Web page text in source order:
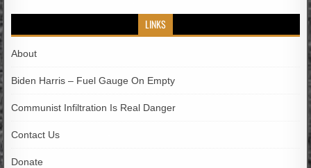
LINKS
About
Biden Harris – Fuel Gauge On Empty
Communist Infiltration Is Real Danger
Contact Us
Donate